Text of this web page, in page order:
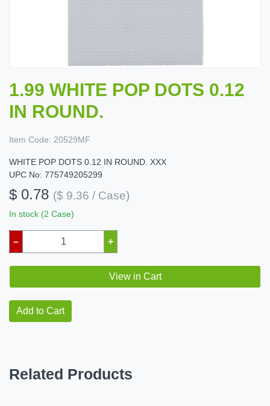
1.99 WHITE POP DOTS 0.12
IN ROUND.
Item Code: 20529MF
WHITE POP DOTS 0.12 IN ROUND. XXX
UPC No: 775749205299
$ 0.78 ($ 9.36 / Case)
In stock (2 Case)
– +
View in Cart
Add to Cart
Related Products